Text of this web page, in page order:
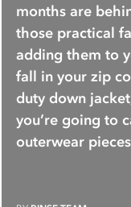
months are
those practical
adding them to
fall in your zip
duty down
you’re going to
outerwear